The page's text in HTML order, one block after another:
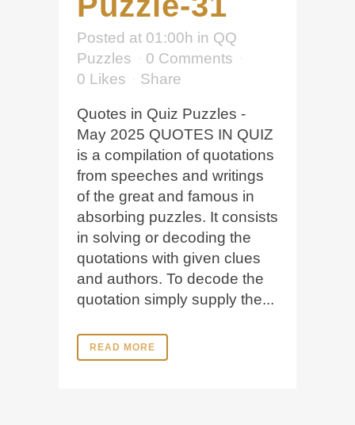
Posted at 01:00h in QQ
Puzzles
0 Comments
0 Likes Share
Quotes in Quiz Puzzles -
May 2025 QUOTES IN QUIZ
is a compilation of quotations
from speeches and writings
of the great and famous in
absorbing puzzles. It consists
in solving or decoding the
quotations with given clues
and authors. To decode the
quotation simply supply the...
READ MORE